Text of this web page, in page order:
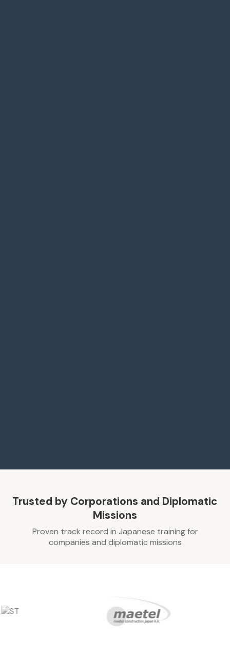
Trusted by Corporations and Diplomatic
Missions
Proven track record in Japanese training for
companies and diplomatic missions